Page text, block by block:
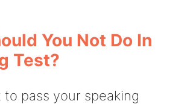
You Not Do In
Test?
pass your speaking